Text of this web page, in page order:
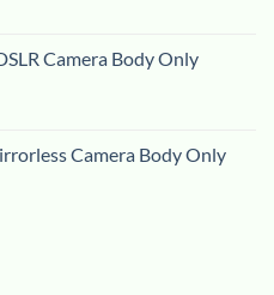
Camera Body Only
Camera Body Only